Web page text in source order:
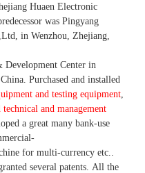
Huaen Electronic
was Pingyang
in Wenzhou, Zhejiang,
Development Center in
Purchased and installed
and testing equipment
and management
a great many bank-use
-
for multi-currency etc.
several patents. All the